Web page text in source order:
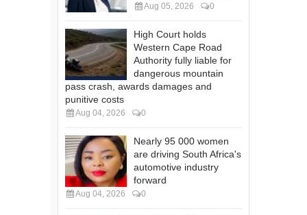
Aug 05, 2026 0
High Court holds
Western Cape Road
Authority fully liable for
dangerous mountain
pass crash, awards damages and
punitive costs
Aug 04, 2026 0
Nearly 95 000 women
are driving South Africa's
automotive industry
forward
Aug 04, 2026 0